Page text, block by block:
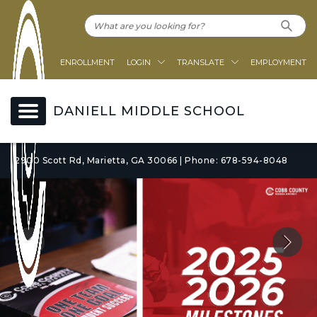
ENROLLMENT LOGIN TRANSLATE EMPLOYMENT
DANIELL MIDDLE SCHOOL
2900 Scott Rd, Marietta, GA 30066 | Phone: 678-594-8048